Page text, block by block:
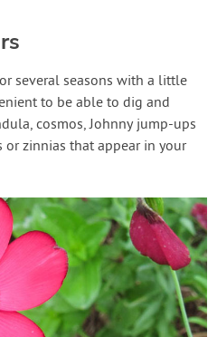
several seasons with a little
to be able to dig and
cosmos, Johnny jump-ups
zinnias that appear in your